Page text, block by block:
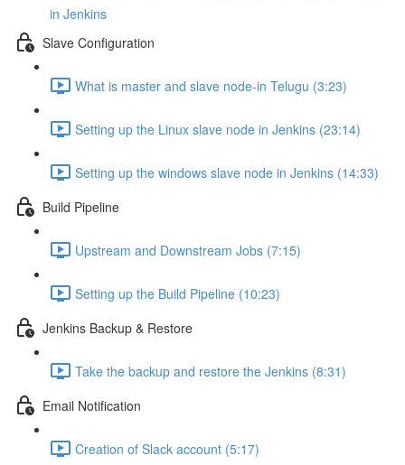
in Jenkins
Slave Configuration
What is master and slave node-in Telugu (3:23)
Setting up the Linux slave node in Jenkins (23:14)
Setting up the windows slave node in Jenkins (14:33)
Build Pipeline
Upstream and Downstream Jobs (7:15)
Setting up the Build Pipeline (10:23)
Jenkins Backup & Restore
Take the backup and restore the Jenkins (8:31)
Email Notification
Creation of Slack account (5:17)